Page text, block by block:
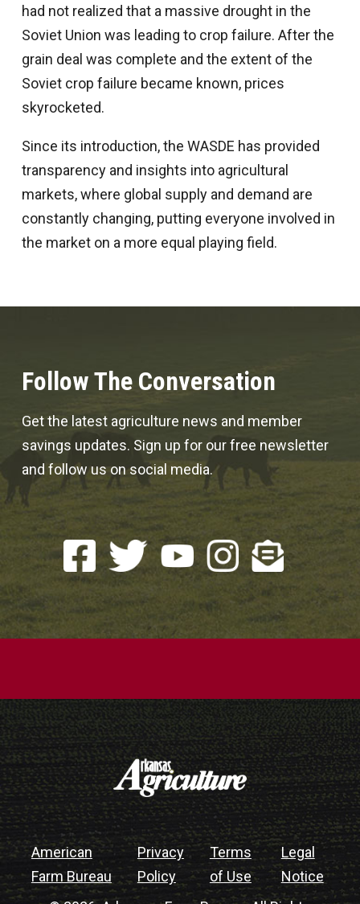
had not realized that a massive drought in the
Soviet Union was leading to crop failure. After the
grain deal was complete and the extent of the
Soviet crop failure became known, prices
skyrocketed.
Since its introduction, the WASDE has provided
transparency and insights into agricultural
markets, where global supply and demand are
constantly changing, putting everyone involved in
the market on a more equal playing field.
Follow The Conversation
Get the latest agriculture news and member
savings updates. Sign up for our free newsletter
and follow us on social media.
American
Farm Bureau
Privacy
Policy
Terms
of Use
Legal
Notice